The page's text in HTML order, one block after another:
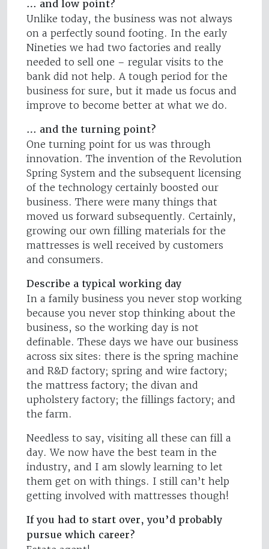
… and low point?
Unlike today, the business was not always
on a perfectly sound footing. In the early
Nineties we had two factories and really
needed to sell one – regular visits to the
bank did not help. A tough period for the
business for sure, but it made us focus and
improve to become better at what we do.
… and the turning point?
One turning point for us was through
innovation. The invention of the Revolution
Spring System and the subsequent licensing
of the technology certainly boosted our
business. There were many things that
moved us forward subsequently. Certainly,
growing our own filling materials for the
mattresses is well received by customers
and consumers.
Describe a typical working day
In a family business you never stop working
because you never stop thinking about the
business, so the working day is not
definable. These days we have our business
across six sites: there is the spring machine
and R&D factory; spring and wire factory;
the mattress factory; the divan and
upholstery factory; the fillings factory; and
the farm.
Needless to say, visiting all these can fill a
day. We now have the best team in the
industry, and I am slowly learning to let
them get on with things. I still can’t help
getting involved with mattresses though!
If you had to start over, you’d probably
pursue which career?